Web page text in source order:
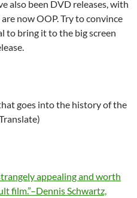
also been DVD releases, with
now OOP. Try to convince
to bring it to the big screen
goes into the history of the
appealing and worth
film.”–Dennis Schwartz,